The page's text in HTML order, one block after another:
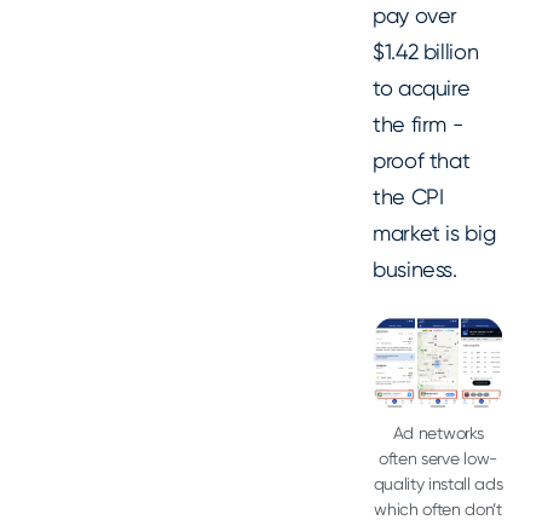
pay over
$1.42 billion
to acquire
the firm -
proof that
the CPI
market is big
business.
Ad networks
often serve low-
quality install ads
which often don’t